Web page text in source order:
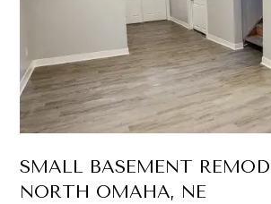
SMALL BASEMENT
NORTH OMAHA, NE